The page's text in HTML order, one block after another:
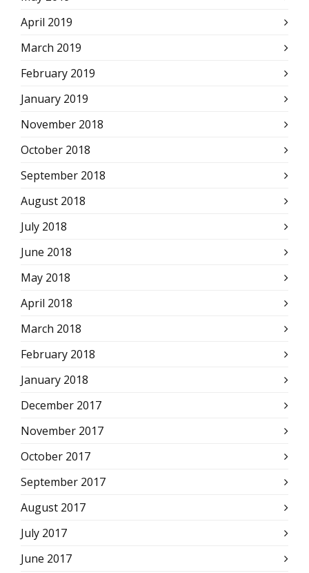
April 2019
March 2019
February 2019
January 2019
November 2018
October 2018
September 2018
August 2018
July 2018
June 2018
May 2018
April 2018
March 2018
February 2018
January 2018
December 2017
November 2017
October 2017
September 2017
August 2017
July 2017
June 2017